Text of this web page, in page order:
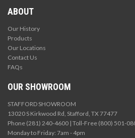
ABOUT
Our History
Products
Our Locations
Contact Us
FAQs
OUR SHOWROOM
STAFFORD SHOWROOM
13020 S Kirkwood Rd, Stafford, TX 77477
Phone (281) 240-4600 | Toll-Free (800) 501-
Monday to Friday: 7am - 4pm